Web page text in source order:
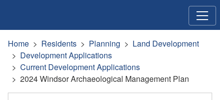
Home Residents Planning
Land Development
Development Applications
Current Development Applications
2024 Windsor Archaeological Management Plan